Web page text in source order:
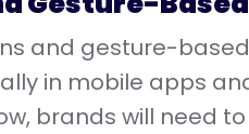
and gesture-
in mobile apps
brands will need